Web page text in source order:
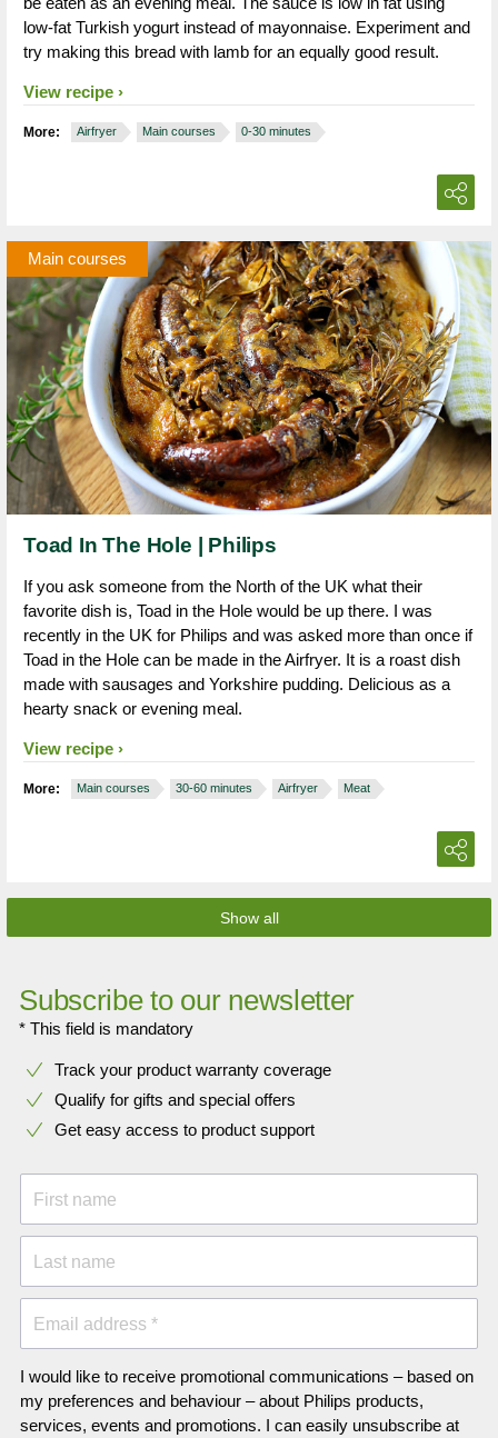
low-fat Turkish yogurt instead of mayonnaise. Experiment and
try making this bread with lamb for an equally good result.
View recipe
More: Airfryer Main courses 0-30 minutes
Main courses
Toad In The Hole | Philips
If you ask someone from the North of the UK what their
favorite dish is, Toad in the Hole would be up there. I was
recently in the UK for Philips and was asked more than once if
Toad in the Hole can be made in the Airfryer. It is a roast dish
made with sausages and Yorkshire pudding. Delicious as a
hearty snack or evening meal.
View recipe
More: Main courses 30-60 minutes Airfryer Meat
Show all
Subscribe to our newsletter
* This field is mandatory
Track your product warranty coverage
Qualify for gifts and special offers
Get easy access to product support
First name
Last name
Email address *
I would like to receive promotional communications – based on
my preferences and behaviour – about Philips products,
services, events and promotions. I can easily unsubscribe at